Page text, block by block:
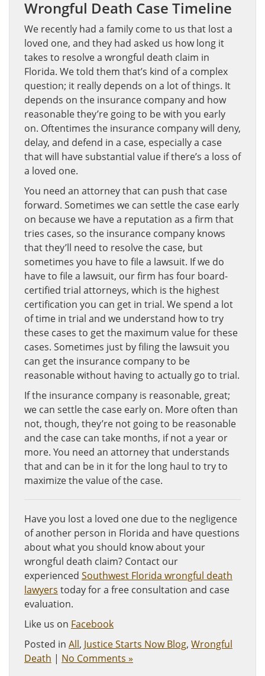
Wrongful Death Case Timeline
We recently had a family come to us that lost a
loved one, and they had asked us how long it
takes to resolve a wrongful death claim in
Florida. We told them that’s kind of a complex
question; it really depends on a lot of things. It
depends on the insurance company and how
reasonable they’re going to be with you early
on. Oftentimes the insurance company will deny,
delay, and defend in a case, especially a case
that will have substantial value if there’s a loss of
a loved one.
You need an attorney that can push that case
forward. Sometimes we can settle the case early
on because we have a reputation as a firm that
tries cases, so the insurance company knows
that they’ll need to resolve the case, but
sometimes you have to file a lawsuit. If we do
have to file a lawsuit, our firm has four board-
certified trial attorneys, which is the highest
certification you can get in trial. We spend a lot
of time in trial and we understand how to try
these cases to get the maximum value for these
cases. Sometimes just by filing the lawsuit you
can get the insurance company to be
reasonable without having to actually go to trial.
If the insurance company is reasonable, great;
we can settle the case early on. More often than
not, though, they’re not going to be reasonable
and the case can take months, if not a year or
more. You need an attorney that understands
that and can be in it for the long haul to try to
maximize the value of the case.
Have you lost a loved one due to the negligence
of another person in Florida and have questions
about what you should know about your
wrongful death claim? Contact our
experienced Southwest Florida wrongful death
lawyers today for a free consultation and case
evaluation.
Like us on Facebook
Posted in All, Justice Starts Now Blog, Wrongful
Death | No Comments »